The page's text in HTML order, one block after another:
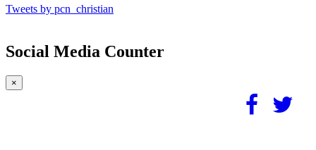
Tweets by pcn_christian
Social Media Counter
×